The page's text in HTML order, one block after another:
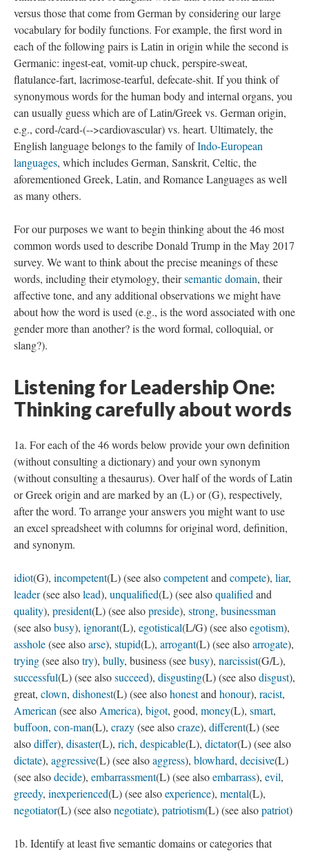
versus those that come from German by considering our large
vocabulary for bodily functions. For example, the first word in
each of the following pairs is Latin in origin while the second is
Germanic: ingest-eat, vomit-up chuck, perspire-sweat,
flatulance-fart, lacrimose-tearful, defecate-shit. If you think of
synonymous words for the human body and internal organs, you
can usually guess which are of Latin/Greek vs. German origin,
e.g., cord-/card-(-->cardiovascular) vs. heart. Ultimately, the
English language belongs to the family ofIndo-European
languages, which includes German, Sanskrit, Celtic, the
aforementioned Greek, Latin, and Romance Languages as well
as many others.
For our purposes we want to begin thinking about the 46 most
common words used to describe Donald Trump in the May 2017
survey. We want to think about the precise meanings of these
words, including their etymology, theirsemantic domain, their
affective tone, and any additional observations we might have
about how the word is used (e.g., is the word associated with one
gender more than another? is the word formal, colloquial, or
slang?).
Listening for Leadership One:
Thinking carefully about words
1a. For each of the 46 words below provide your own definition
(without consulting a dictionary) and your own synonym
(without consulting a thesaurus). Over half of the words of Latin
or Greek origin and are marked by an (L) or (G), respectively,
after the word. To arrange your answers you might want to use
an excel spreadsheet with columns for original word, definition,
and synonym.
idiot(G), incompetent(L) (see alsocompetentand compete), liar,
leader(see alsolead), unqualified(L) (see alsoqualified and
quality), president(L) (see alsopreside), strong, businessman
(see alsobusy), ignorant(L), egotistical(L/G) (see alsoegotism),
asshole(see alsoarse), stupid(L), arrogant(L) (see alsoarrogate),
trying(see alsotry), bully, business (seebusy), narcissist(G/L),
successful(L) (see alsosucceed), disgusting(L) (see alsodisgust),
great, clown, dishonest(L) (see alsohonestand honour), racist,
American (see also America), bigot, good, money(L), smart,
buffoon, con-man(L), crazy(see alsocraze), different(L) (see
alsodiffer), disaster(L), rich, despicable(L), dictator(L) (see also
dictate), aggressive(L) (see alsoaggress), blowhard, decisive(L)
(see alsodecide), embarrassment(L) (see alsoembarrass), evil,
greedy, inexperienced(L) (see alsoexperience), mental(L),
negotiator(L) (see alsonegotiate), patriotism(L) (see alsopatriot)
1b. Identify at least five semantic domains or categories that